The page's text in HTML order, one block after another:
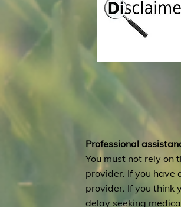
Professional
You must not rely on
provider. If you have
provider. If you think
delay seeking